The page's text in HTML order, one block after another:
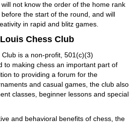
not know the order of the home rank
the start of the round, and will
in rapid and blitz games.
Chess Club
is a non-profit, 501(c)(3)
to making chess an important part of
to providing a forum for the
and casual games, the club also
classes, beginner lessons and special
and behavioral benefits of chess, the